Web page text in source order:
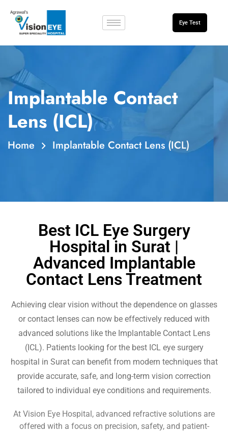
Eye Test
Implantable Contact
Lens (ICL)
Home Implantable Contact Lens (ICL)
Best ICL Eye Surgery
Hospital in Surat |
Advanced Implantable
Contact Lens Treatment
Achieving clear vision without the dependence on glasses
or contact lenses can now be effectively reduced with
advanced solutions like the Implantable Contact Lens
(ICL). Patients looking for the best ICL eye surgery
hospital in Surat can benefit from modern techniques that
provide accurate, safe, and long-term vision correction
tailored to individual eye conditions and requirements.
At Vision Eye Hospital, advanced refractive solutions are
offered with a focus on precision, safety, and patient-